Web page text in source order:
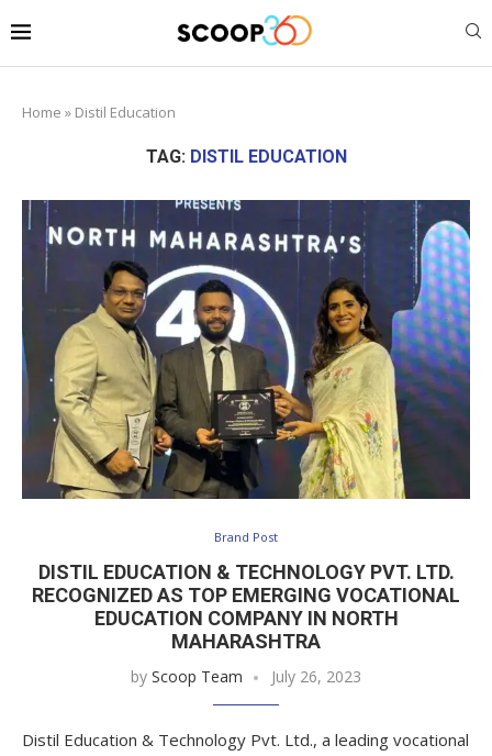
Home » Distil Education
TAG: DISTIL EDUCATION
Brand Post
DISTIL EDUCATION & TECHNOLOGY PVT. LTD.
RECOGNIZED AS TOP EMERGING VOCATIONAL
EDUCATION COMPANY IN NORTH
MAHARASHTRA
by Scoop Team July 26, 2023
Distil Education & Technology Pvt. Ltd., a leading vocational